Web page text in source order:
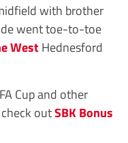
with brother
went toe-to-toe
WestHednesford
Cup and other
outSBK Bonus